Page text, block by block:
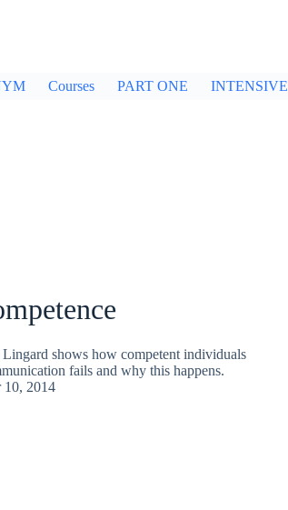
Courses PART ONE INTENSIVE
shows how competent individuals
fails and why this happens.
10, 2014